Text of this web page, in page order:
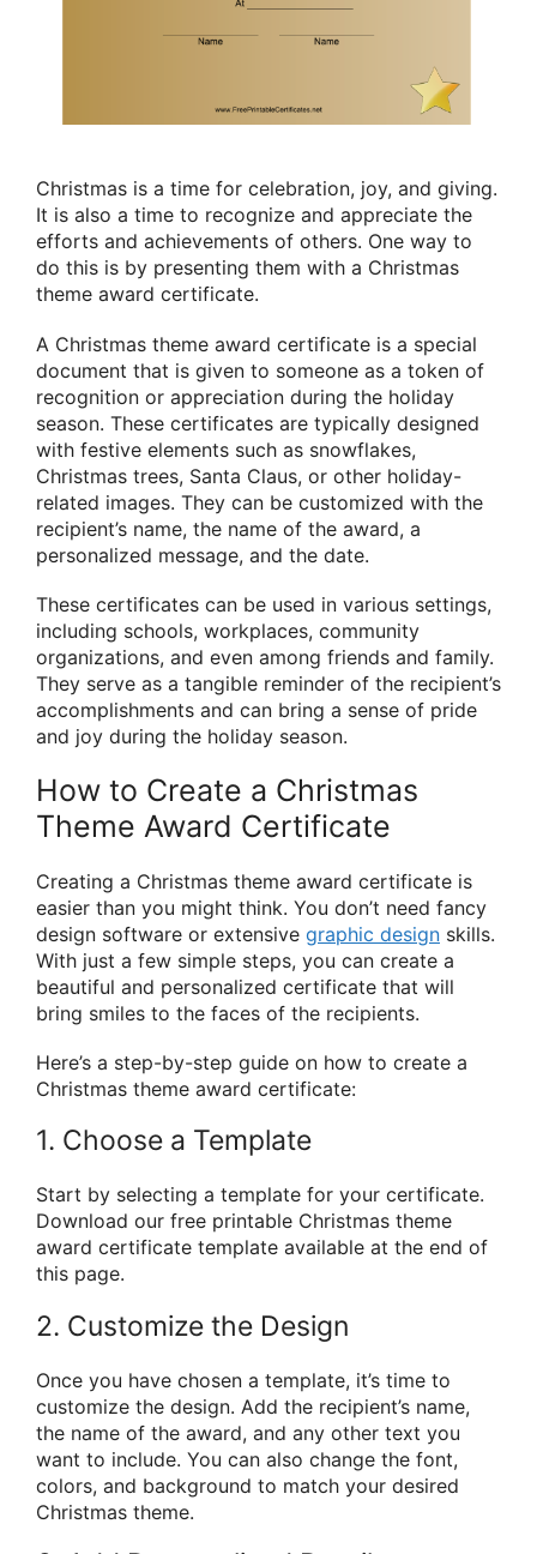
Christmas is a time for celebration, joy, and giving.
It is also a time to recognize and appreciate the
efforts and achievements of others. One way to
do this is by presenting them with a Christmas
theme award certificate.
A Christmas theme award certificate is a special
document that is given to someone as a token of
recognition or appreciation during the holiday
season. These certificates are typically designed
with festive elements such as snowflakes,
Christmas trees, Santa Claus, or other holiday-
related images. They can be customized with the
recipient’s name, the name of the award, a
personalized message, and the date.
These certificates can be used in various settings,
including schools, workplaces, community
organizations, and even among friends and family.
They serve as a tangible reminder of the recipient’s
accomplishments and can bring a sense of pride
and joy during the holiday season.
How to Create a Christmas
Theme Award Certificate
Creating a Christmas theme award certificate is
easier than you might think. You don’t need fancy
design software or extensive graphic design skills.
With just a few simple steps, you can create a
beautiful and personalized certificate that will
bring smiles to the faces of the recipients.
Here’s a step-by-step guide on how to create a
Christmas theme award certificate:
1. Choose a Template
Start by selecting a template for your certificate.
Download our free printable Christmas theme
award certificate template available at the end of
this page.
2. Customize the Design
Once you have chosen a template, it’s time to
customize the design. Add the recipient’s name,
the name of the award, and any other text you
want to include. You can also change the font,
colors, and background to match your desired
Christmas theme.